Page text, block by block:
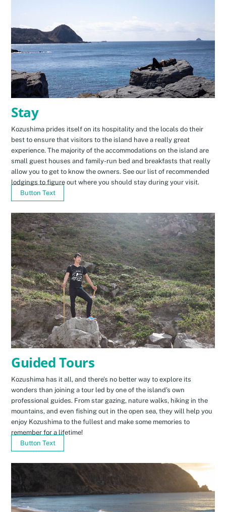
Stay
Kozushima prides itself on its hospitality and the locals do their
best to ensure that visitors to the island have a really great
experience. The majority of the accommodations on the island are
small guest houses and family-run bed and breakfasts that really
allow you to get to know the owners. See our list of recommended
lodgings to figure out where you should stay during your visit.
Button Text
Guided Tours
Kozushima has it all, and there’s no better way to explore its
wonders than joining a tour led by one of the island’s own
professional guides. From star gazing, nature walks, hiking in the
mountains, and even fishing out in the open sea, they will help you
enjoy Kozushima to the fullest and make some memories to
remember for a lifetime!
Button Text